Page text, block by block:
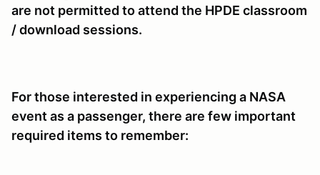
are not permitted to attend the HPDE classroom
/ download sessions.
For those interested in experiencing a NASA
event as a passenger, there are few important
required items to remember: